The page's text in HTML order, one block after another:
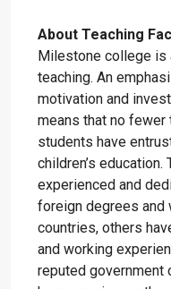
About Teaching
Milestone college is
teaching. An
motivation and
means that no
students have
children’s
experienced and
foreign degrees and
countries, others
and working
reputed government